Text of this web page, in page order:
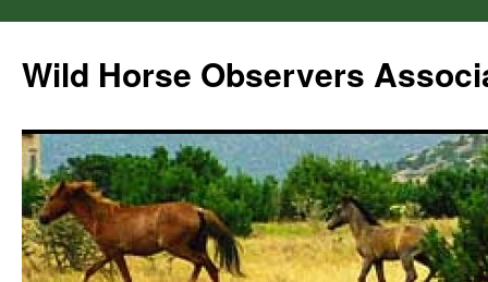
Wild Horse Observers